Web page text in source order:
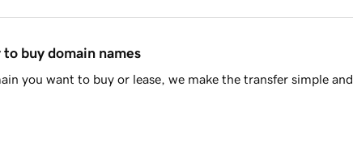
buy domain names
you want to buy or lease, we make the transfer simple and